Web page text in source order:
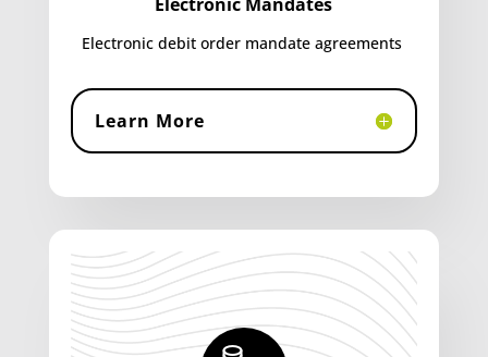
Electronic debit order mandate agreements
Learn More